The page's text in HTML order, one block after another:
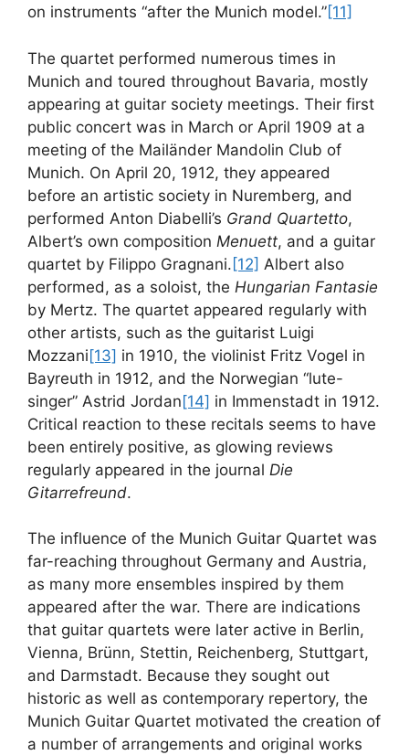
on instruments “after the Munich model.”[11]
The quartet performed numerous times in
Munich and toured throughout Bavaria, mostly
appearing at guitar society meetings. Their first
public concert was in March or April 1909 at a
meeting of the Mailänder Mandolin Club of
Munich. On April 20, 1912, they appeared
before an artistic society in Nuremberg, and
performed Anton Diabelli’s Grand Quartetto,
Albert’s own composition Menuett, and a guitar
quartet by Filippo Gragnani. [12] Albert also
performed, as a soloist, the Hungarian Fantasie
by Mertz. The quartet appeared regularly with
other artists, such as the guitarist Luigi
Mozzani[13] in 1910, the violinist Fritz Vogel in
Bayreuth in 1912, and the Norwegian “lute-
singer” Astrid Jordan[14] in Immenstadt in 1912.
Critical reaction to these recitals seems to have
been entirely positive, as glowing reviews
regularly appeared in the journal Die
Gitarrefreund.
The influence of the Munich Guitar Quartet was
far-reaching throughout Germany and Austria,
as many more ensembles inspired by them
appeared after the war. There are indications
that guitar quartets were later active in Berlin,
Vienna, Brünn, Stettin, Reichenberg, Stuttgart,
and Darmstadt. Because they sought out
historic as well as contemporary repertory, the
Munich Guitar Quartet motivated the creation of
a number of arrangements and original works